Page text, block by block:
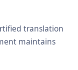
translation
maintains